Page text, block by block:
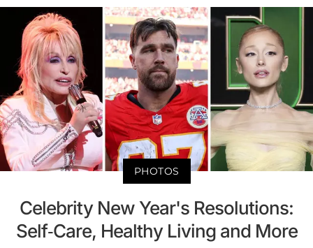
PHOTOS
Celebrity New Year's Resolutions:
Self-Care, Healthy Living and More